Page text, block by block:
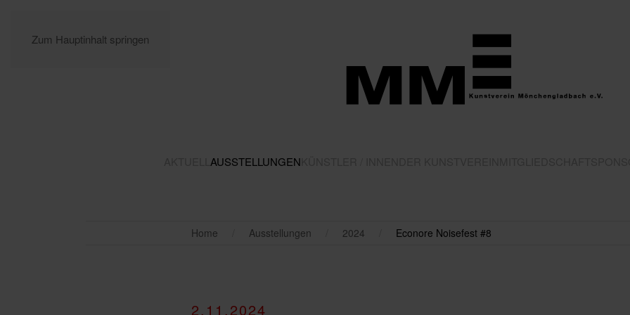
Zum Hauptinhalt springen
AUSSTELLUNGEN
Home Ausstellungen 2024 Econore Noisefest #8
2.11.2024